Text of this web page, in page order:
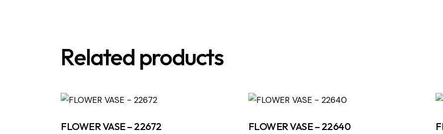
Related products
FLOWER VASE – 22672 FLOWER VASE – 22640